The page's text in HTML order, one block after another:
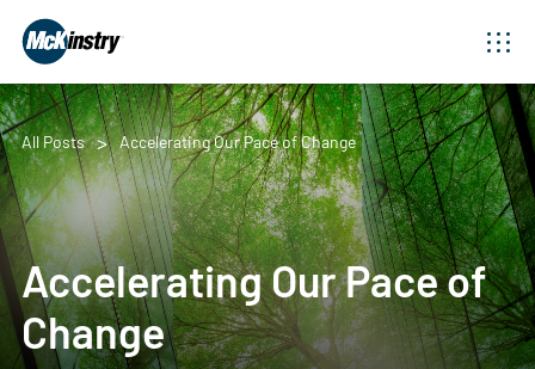
All Posts Accelerating Our Pace of Change
Accelerating Our Pace of
Change